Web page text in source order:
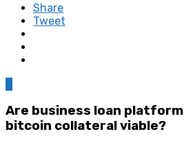
Share
Tweet
Are business loan
bitcoin collateral viable?